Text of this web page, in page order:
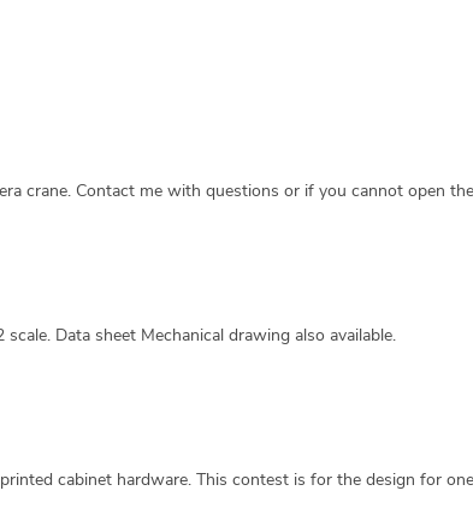
Data sheet Mechanical drawing also available.